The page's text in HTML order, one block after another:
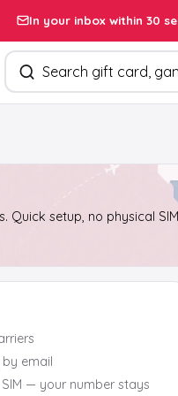
In your inbox within 30
Search products
Quick setup, no physical SIM
email
— your number stays